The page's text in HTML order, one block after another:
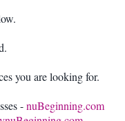
you are looking for.
-nuBeginning.com